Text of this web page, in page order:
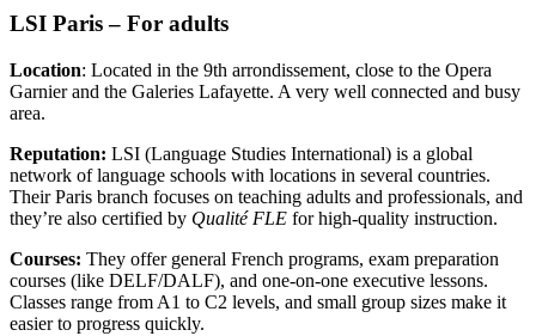
LSI Paris – For adults
Location: Located in the 9th arrondissement, close to the Opera
Garnier and the Galeries Lafayette. A very well connected and busy
area.
Reputation: LSI (Language Studies International) is a global
network of language schools with locations in several countries.
Their Paris branch focuses on teaching adults and professionals, and
they’re also certified by Qualité FLE for high-quality instruction.
Courses: They offer general French programs, exam preparation
courses (like DELF/DALF), and one-on-one executive lessons.
Classes range from A1 to C2 levels, and small group sizes make it
easier to progress quickly.